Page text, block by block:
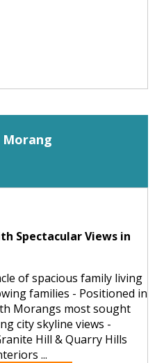
Morang
Spectacular Views in
of spacious family living
families - Positioned in
Morangs most sought
city skyline views -
Hill & Quarry Hills
...